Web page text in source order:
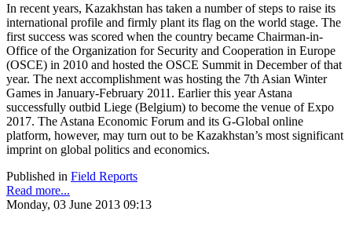
In recent years, Kazakhstan has taken a number of steps to raise its
international profile and firmly plant its flag on the world stage. The
first success was scored when the country became Chairman-in-
Office of the Organization for Security and Cooperation in Europe
(OSCE) in 2010 and hosted the OSCE Summit in December of that
year. The next accomplishment was hosting the 7th Asian Winter
Games in January-February 2011. Earlier this year Astana
successfully outbid Liege (Belgium) to become the venue of Expo
2017. The Astana Economic Forum and its G-Global online
platform, however, may turn out to be Kazakhstan’s most significant
imprint on global politics and economics.
Published in Field Reports
Read more...
Monday, 03 June 2013 09:13